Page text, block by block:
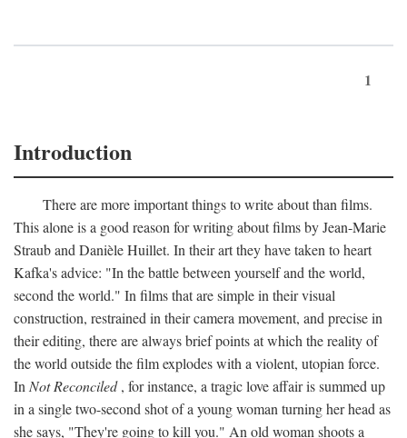
1
Introduction
There are more important things to write about than films.
This alone is a good reason for writing about films by Jean-Marie
Straub and Danièle Huillet. In their art they have taken to heart
Kafka's advice: "In the battle between yourself and the world,
second the world." In films that are simple in their visual
construction, restrained in their camera movement, and precise in
their editing, there are always brief points at which the reality of
the world outside the film explodes with a violent, utopian force.
In Not Reconciled, for instance, a tragic love affair is summed up
in a single two-second shot of a young woman turning her head as
she says, "They're going to kill you." An old woman shoots a